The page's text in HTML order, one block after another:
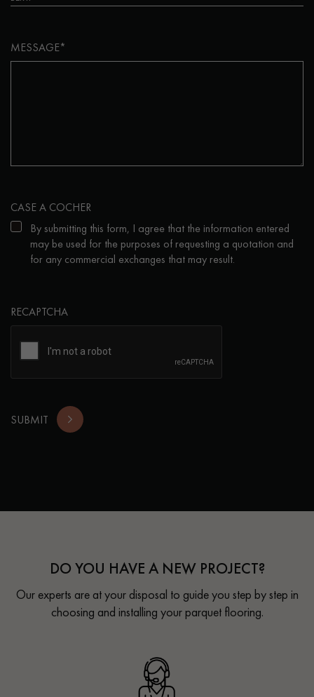
MESSAGE*
CASE A COCHER
By submitting this form, I agree that the information entered
may be used for the purposes of requesting a quotation and
for any commercial exchanges that may result.
RECAPTCHA
SUBMIT
DO YOU HAVE A NEW PROJECT?
Our experts are at your disposal to guide you step by step in
choosing and installing your parquet flooring.